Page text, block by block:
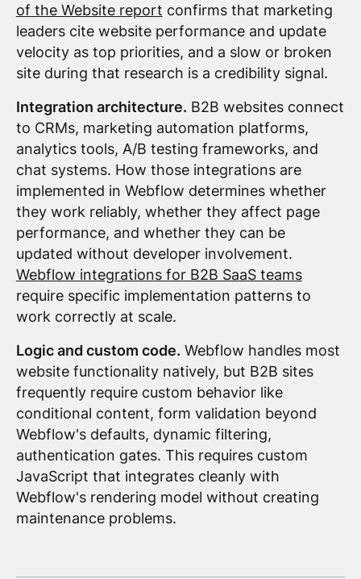
of the Website report confirms that marketing
leaders cite website performance and update
velocity as top priorities, and a slow or broken
site during that research is a credibility signal.
Integration architecture. B2B websites connect
to CRMs, marketing automation platforms,
analytics tools, A/B testing frameworks, and
chat systems. How those integrations are
implemented in Webflow determines whether
they work reliably, whether they affect page
performance, and whether they can be
updated without developer involvement.
Webflow integrations for B2B SaaS teams
require specific implementation patterns to
work correctly at scale.
Logic and custom code. Webflow handles most
website functionality natively, but B2B sites
frequently require custom behavior like
conditional content, form validation beyond
Webflow's defaults, dynamic filtering,
authentication gates. This requires custom
JavaScript that integrates cleanly with
Webflow's rendering model without creating
maintenance problems.